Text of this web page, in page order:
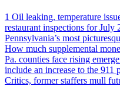
1 Oil leaking, temperature
restaurant inspections for July
Pennsylvania’s most
How much supplemental
Pa. counties face rising
include an increase to the 911
Critics, former staffers mull